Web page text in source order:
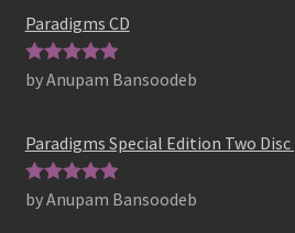
Paradigms CD
Rated5out
by Anupam Bansoodeb
Paradigms Special Edition Two Disc
Rated5out
by Anupam Bansoodeb